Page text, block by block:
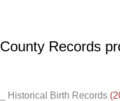
County Records
_ Historical Birth Records